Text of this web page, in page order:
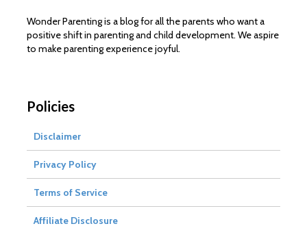
Wonder Parenting is a blog for all the parents who want a
positive shift in parenting and child development. We aspire
to make parenting experience joyful.
Policies
Disclaimer
Privacy Policy
Terms of Service
Affiliate Disclosure